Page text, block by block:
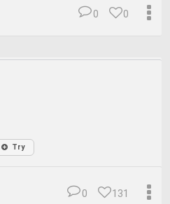
0
0
Try
131
0